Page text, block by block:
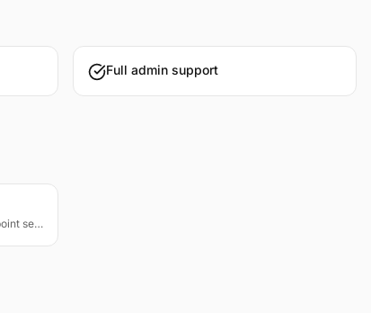
Full admin support
Professional gatehouse and entry point security for residential communities, corporate campuses, and restricted facilities.